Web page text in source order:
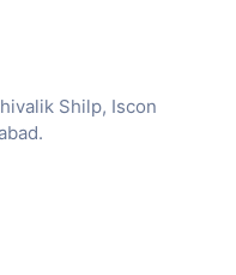
Shilp, Iscon